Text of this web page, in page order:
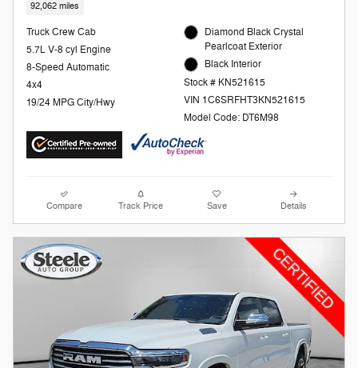
92,062 miles
Truck Crew Cab
5.7L V-8 cyl Engine
8-Speed Automatic
4x4
19/24 MPG City/Hwy
Diamond Black Crystal
Pearlcoat Exterior
Black Interior
Stock # KN521615
VIN 1C6SRFHT3KN521615
Model Code: DT6M98
Compare Track Price Save Details